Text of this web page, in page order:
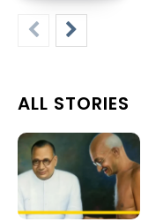
ALL STORIES